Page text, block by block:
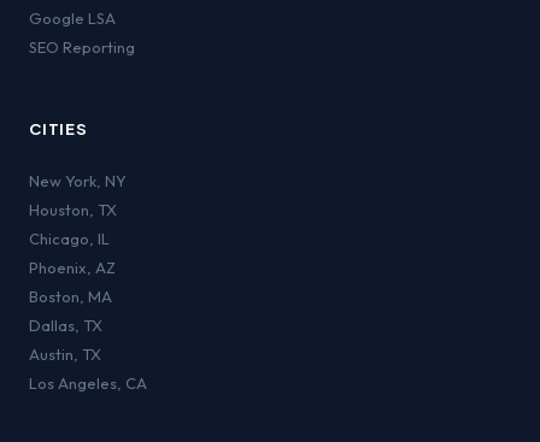
Google LSA
SEO Reporting
CITIES
New York NY
Houston TX
Chicago IL
Phoenix AZ
Boston MA
Dallas TX
Austin TX
Los Angeles CA